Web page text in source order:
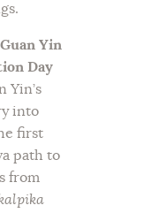
Yin
Day
Yin’s
into
first
path to
from